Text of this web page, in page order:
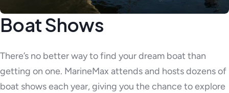
Boat Shows
There’s no better way to find your dream boat than
getting on one. MarineMax attends and hosts dozens of
boat shows each year, giving you the chance to explore